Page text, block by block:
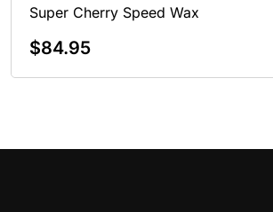
Super Cherry Speed Wax
$84.95
Add To Cart